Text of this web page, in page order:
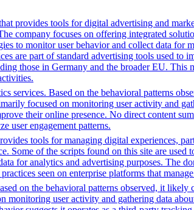
provides tools for digital advertising and
company focuses on offering integrated
to monitor user behavior and collect data for
are part of standard advertising tools used to
those in Germany and the broader EU. This
services. Based on the behavioral patterns
focused on monitoring user activity and
their online presence. No direct content
user engagement patterns.
tools for managing digital experiences,
Some of the scripts found on this site are
for analytics and advertising purposes. The
seen on enterprise platforms that
on the behavioral patterns observed, it
monitoring user activity and gathering data